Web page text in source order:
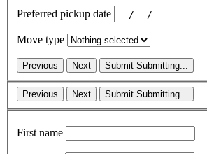
Preferred pickup date
Move type
Previous Next Submit Submitting...
Previous Next Submit Submitting...
First name